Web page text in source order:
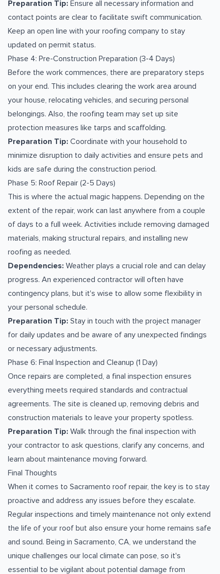
Preparation Tip: Ensure all necessary information and
contact points are clear to facilitate swift communication.
Keep an open line with your roofing company to stay
updated on permit status.
Phase 4: Pre-Construction Preparation (3-4 Days)
Before the work commences, there are preparatory steps
on your end. This includes clearing the work area around
your house, relocating vehicles, and securing personal
belongings. Also, the roofing team may set up site
protection measures like tarps and scaffolding.
Preparation Tip: Coordinate with your household to
minimize disruption to daily activities and ensure pets and
kids are safe during the construction period.
Phase 5: Roof Repair (2-5 Days)
This is where the actual magic happens. Depending on the
extent of the repair, work can last anywhere from a couple
of days to a full week. Activities include removing damaged
materials, making structural repairs, and installing new
roofing as needed.
Dependencies: Weather plays a crucial role and can delay
progress. An experienced contractor will often have
contingency plans, but it's wise to allow some flexibility in
your personal schedule.
Preparation Tip: Stay in touch with the project manager
for daily updates and be aware of any unexpected findings
or necessary adjustments.
Phase 6: Final Inspection and Cleanup (1 Day)
Once repairs are completed, a final inspection ensures
everything meets required standards and contractual
agreements. The site is cleaned up, removing debris and
construction materials to leave your property spotless.
Preparation Tip: Walk through the final inspection with
your contractor to ask questions, clarify any concerns, and
learn about maintenance moving forward.
Final Thoughts
When it comes to Sacramento roof repair, the key is to stay
proactive and address any issues before they escalate.
Regular inspections and timely maintenance not only extend
the life of your roof but also ensure your home remains safe
and sound. Being in Sacramento, CA, we understand the
unique challenges our local climate can pose, so it's
essential to be vigilant about potential damage from